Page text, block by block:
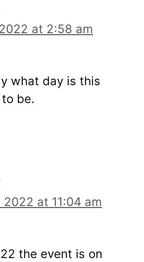
at 2:58 am
what day is this
be.
2022 at 11:04 am
the event is on